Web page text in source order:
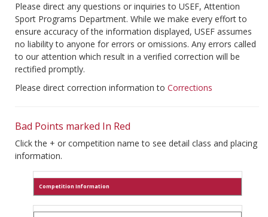
Please direct any questions or inquiries to USEF, Attention
Sport Programs Department. While we make every effort to
ensure accuracy of the information displayed, USEF assumes
no liability to anyone for errors or omissions. Any errors called
to our attention which result in a verified correction will be
rectified promptly.
Please direct correction information to Corrections
Bad Points marked In Red
Click the + or competition name to see detail class and placing
information.
Competition Information